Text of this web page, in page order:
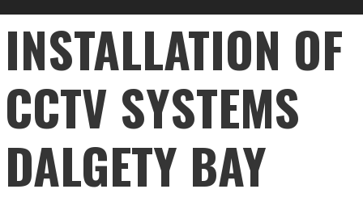
INSTALLATION OF
CCTV SYSTEMS
DALGETY BAY